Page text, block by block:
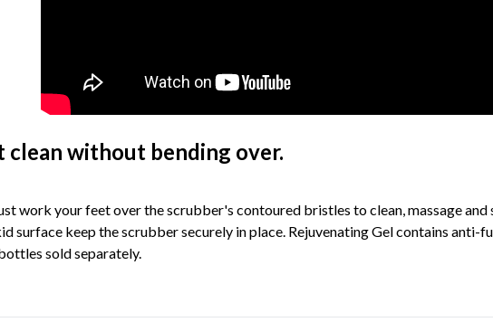
clean without bending over.
work your feet over the scrubber's contoured bristles to clean, massage
surface keep the scrubber securely in place. Rejuvenating Gel contains anti-
sold separately.